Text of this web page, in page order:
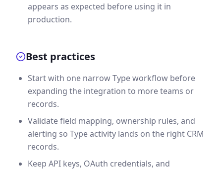
appears as expected before using it in
production.
Best practices
Start with one narrow Type workflow before
expanding the integration to more teams or
records.
Validate field mapping, ownership rules, and
alerting so Type activity lands on the right CRM
records.
Keep API keys, OAuth credentials, and